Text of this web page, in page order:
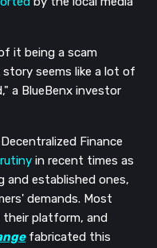
it being a scam
seems like a lot of
a BlueBenx investor
Finance
in recent times as
and established ones,
demands. Most
their platform, and
fabricated this